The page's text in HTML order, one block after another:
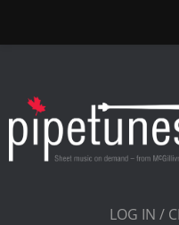
LOG IN /